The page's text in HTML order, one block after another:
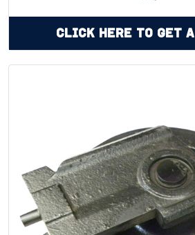
Click Here to Get a